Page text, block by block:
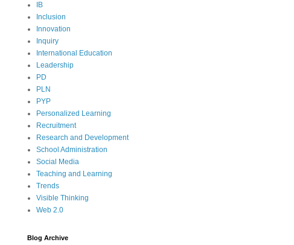
IB
Inclusion
Innovation
Inquiry
International Education
Leadership
PD
PLN
PYP
Personalized Learning
Recruitment
Research and Development
School Administration
Social Media
Teaching and Learning
Trends
Visible Thinking
Web 2.0
Blog Archive